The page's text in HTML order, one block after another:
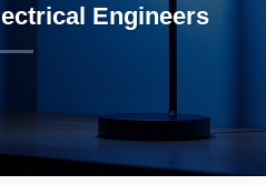
Engineers